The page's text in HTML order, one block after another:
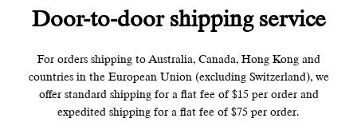
Door-to-door shipping service
For orders shipping to Australia, Canada, Hong Kong and
countries in the European Union (excluding Switzerland), we
offer standard shipping for a flat fee of $15 per order and
expedited shipping for a flat fee of $75 per order.